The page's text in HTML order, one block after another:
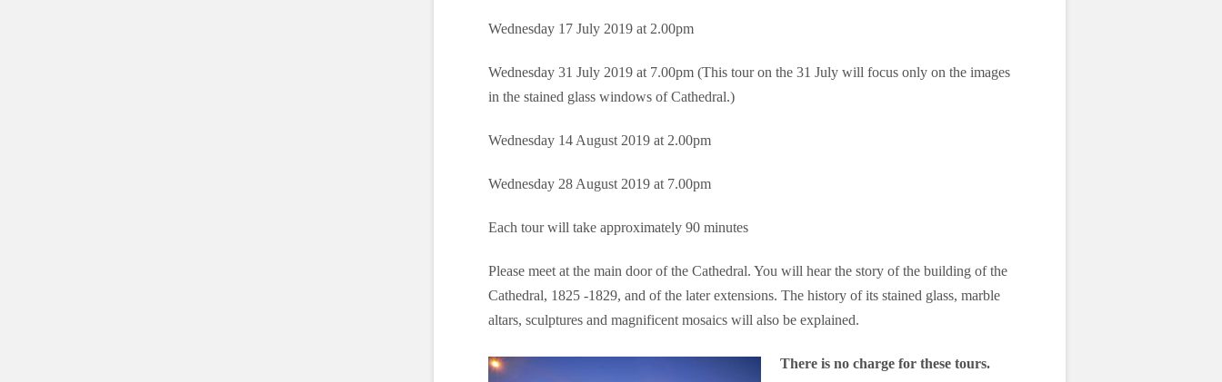
Wednesday 17 July 2019 at 2.00pm
Wednesday 31 July 2019 at 7.00pm (This tour on the 31 July will focus only on the images
in the stained glass windows of Cathedral.)
Wednesday 14 August 2019 at 2.00pm
Wednesday 28 August 2019 at 7.00pm
Each tour will take approximately 90 minutes
Please meet at the main door of the Cathedral. You will hear the story of the building of the
Cathedral, 1825 -1829, and of the later extensions. The history of its stained glass, marble
altars, sculptures and magnificent mosaics will also be explained.
There is no charge for these tours.